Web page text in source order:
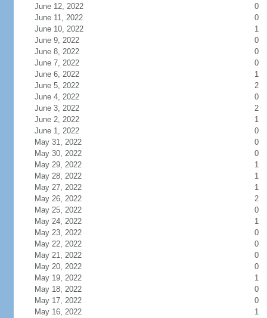
June 12, 2022
0
June 11, 2022
0
June 10, 2022
1
June 9, 2022
0
June 8, 2022
0
June 7, 2022
0
June 6, 2022
1
June 5, 2022
2
June 4, 2022
0
June 3, 2022
2
June 2, 2022
1
June 1, 2022
0
May 31, 2022
0
May 30, 2022
0
May 29, 2022
1
May 28, 2022
1
May 27, 2022
1
May 26, 2022
2
May 25, 2022
0
May 24, 2022
1
May 23, 2022
0
May 22, 2022
0
May 21, 2022
0
May 20, 2022
0
May 19, 2022
1
May 18, 2022
0
May 17, 2022
0
May 16, 2022
1